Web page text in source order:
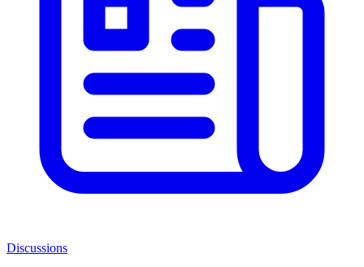
Discussions